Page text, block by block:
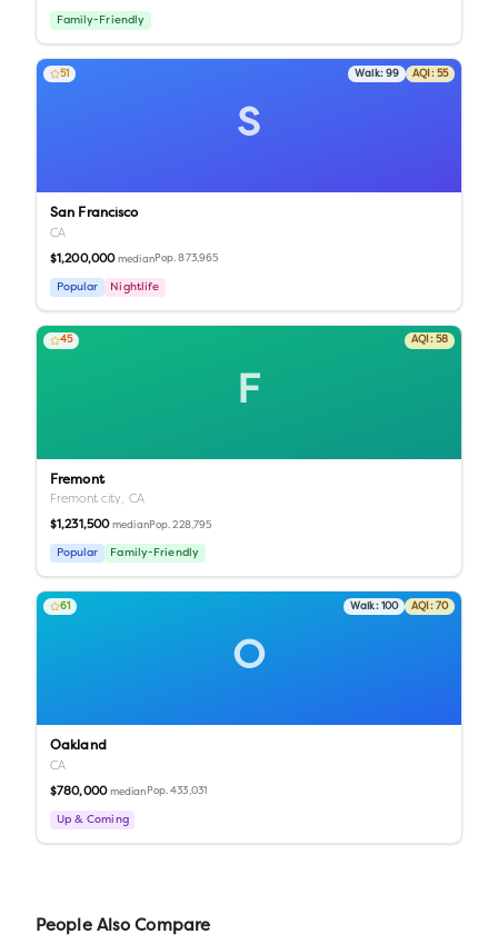
Family-Friendly
S
51 Walk: 99 AQI: 55
San Francisco
CA
$1,200,000 medianPop.873,965
Popular Nightlife
F
45 AQI: 58
Fremont
Fremont city, CA
$1,231,500 medianPop.228,795
Popular Family-Friendly
O
61 Walk: 100 AQI: 70
Oakland
CA
$780,000 median Pop.433,031
Up & Coming
People Also Compare